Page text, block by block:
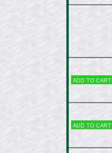
Add to cart
Add to cart